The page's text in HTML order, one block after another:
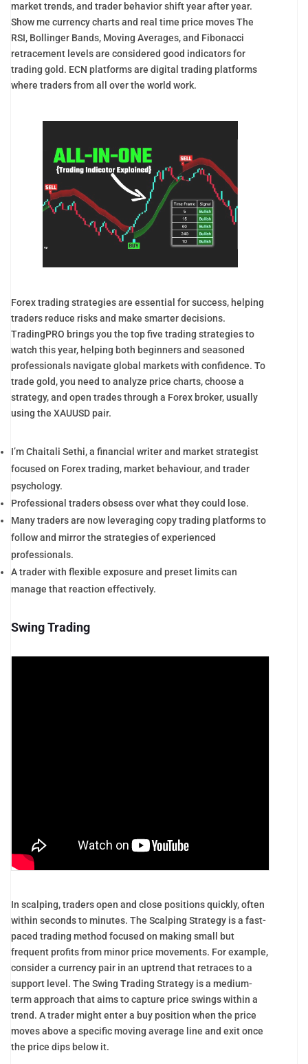
market trends, and trader behavior shift year after year.
Show me currency charts and real time price moves The
RSI, Bollinger Bands, Moving Averages, and Fibonacci
retracement levels are considered good indicators for
trading gold. ECN platforms are digital trading platforms
where traders from all over the world work.
Forex trading strategies are essential for success, helping
traders reduce risks and make smarter decisions.
TradingPRO brings you the top five trading strategies to
watch this year, helping both beginners and seasoned
professionals navigate global markets with confidence. To
trade gold, you need to analyze price charts, choose a
strategy, and open trades through a Forex broker, usually
using the XAUUSD pair.
I’m Chaitali Sethi, a financial writer and market strategist
focused on Forex trading, market behaviour, and trader
psychology.
Professional traders obsess over what they could lose.
Many traders are now leveraging copy trading platforms to
follow and mirror the strategies of experienced
professionals.
A trader with flexible exposure and preset limits can
manage that reaction effectively.
Swing Trading
In scalping, traders open and close positions quickly, often
within seconds to minutes. The Scalping Strategy is a fast-
paced trading method focused on making small but
frequent profits from minor price movements. For example,
consider a currency pair in an uptrend that retraces to a
support level. The Swing Trading Strategy is a medium-
term approach that aims to capture price swings within a
trend. A trader might enter a buy position when the price
moves above a specific moving average line and exit once
the price dips below it.